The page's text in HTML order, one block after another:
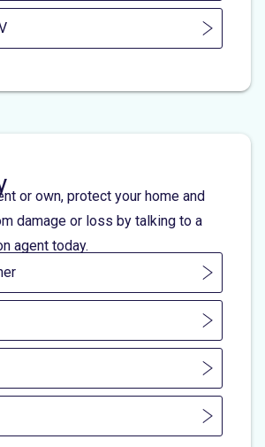
or own, protect your home and
damage or loss by talking to a
agent today.